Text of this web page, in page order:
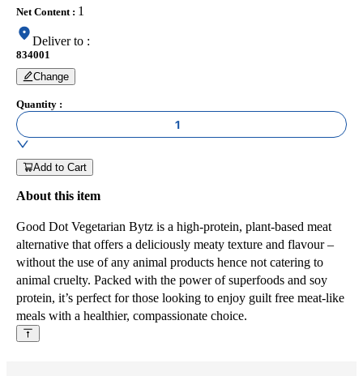
Net Content: 1
Deliver to :
834001
Change
Quantity :
1
Add to Cart
About this item
Good Dot Vegetarian Bytz is a high-protein, plant-based meat
alternative that offers a deliciously meaty texture and flavour –
without the use of any animal products hence not catering to
animal cruelty. Packed with the power of superfoods and soy
protein, it’s perfect for those looking to enjoy guilt free meat-like
meals with a healthier, compassionate choice.